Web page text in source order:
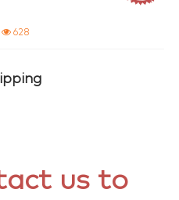
628
us to